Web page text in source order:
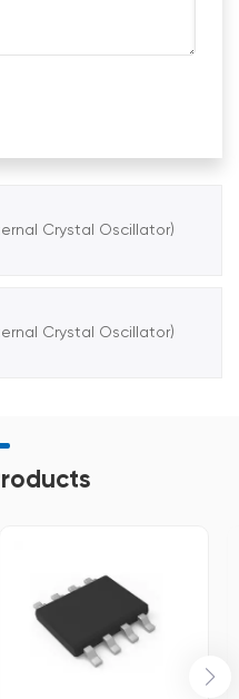
Crystal Oscillator)
Crystal Oscillator)